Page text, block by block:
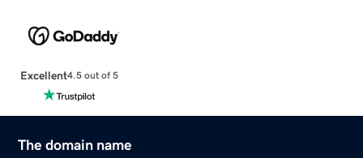
Excellent4.5 out of 5
The domain name